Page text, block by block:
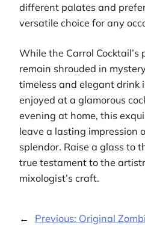
different palates and
versatile choice for any
While the Carrol Cocktail’s
remain shrouded in
timeless and elegant drink
enjoyed at a glamorous
evening at home, this
leave a lasting impression
splendor. Raise a glass to
true testament to the
mixologist’s craft.
← Previous: Original